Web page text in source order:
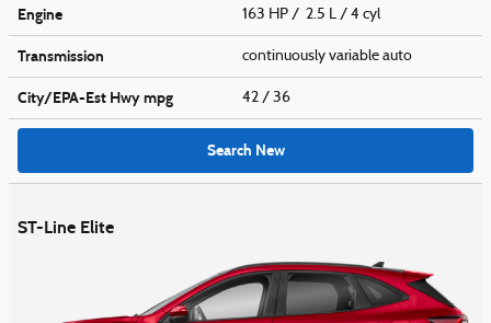
Engine 163 HP / 2.5 L / 4 cyl
Transmission continuously variable auto
City/EPA-Est Hwympg 42 / 36
Search New
ST-Line Elite